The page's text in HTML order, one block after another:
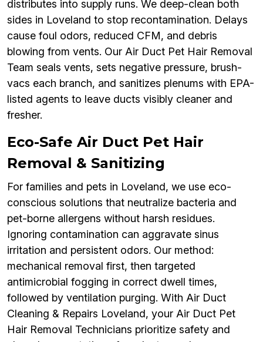
distributes into supply runs. We deep-clean both
sides in Loveland to stop recontamination. Delays
cause foul odors, reduced CFM, and debris
blowing from vents. Our Air Duct Pet Hair Removal
Team seals vents, sets negative pressure, brush-
vacs each branch, and sanitizes plenums with EPA-
listed agents to leave ducts visibly cleaner and
fresher.
Eco-Safe Air Duct Pet Hair
Removal & Sanitizing
For families and pets in Loveland, we use eco-
conscious solutions that neutralize bacteria and
pet-borne allergens without harsh residues.
Ignoring contamination can aggravate sinus
irritation and persistent odors. Our method:
mechanical removal first, then targeted
antimicrobial fogging in correct dwell times,
followed by ventilation purging. With Air Duct
Cleaning & Repairs Loveland, your Air Duct Pet
Hair Removal Technicians prioritize safety and